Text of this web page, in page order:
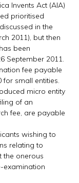
Invents Act (AIA)
prioritised
in the
2011), but then
been
September 2011.
fee payable
for small entities.
micro entity
of an
fee, are payable
wishing to
relating to
the onerous
examination